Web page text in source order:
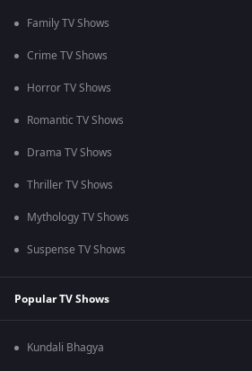
Family TV Shows
Crime TV Shows
Horror TV Shows
Romantic TV Shows
Drama TV Shows
Thriller TV Shows
Mythology TV Shows
Suspense TV Shows
Popular TV Shows
Kundali Bhagya